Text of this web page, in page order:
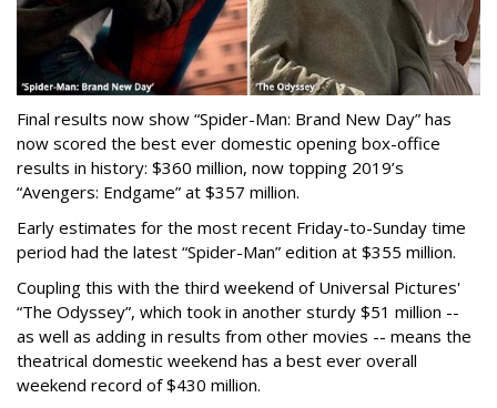
Final results now show “Spider-Man: Brand New Day” has
now scored the best ever domestic opening box-office
results in history: $360 million, now topping 2019’s
“Avengers: Endgame” at $357 million.
Early estimates for the most recent Friday-to-Sunday time
period had the latest “Spider-Man” edition at $355 million.
Coupling this with the third weekend of Universal Pictures'
“The Odyssey”, which took in another sturdy $51 million --
as well as adding in results from other movies -- means the
theatrical domestic weekend has a best ever overall
weekend record of $430 million.